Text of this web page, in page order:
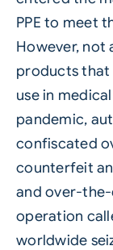
PPE to meet
However, not
products
use in
pandemic,
confiscated
counterfeit
and over-
operation
worldwide